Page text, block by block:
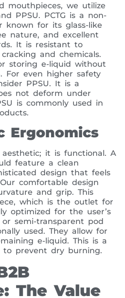
mouthpieces, we utilize
PPSU. PCTG is a non-
known for its glass-like
nature, and excellent
It is resistant to
and chemicals.
storing e-liquid without
For even higher safety
PPSU. It is a
not deform under
is commonly used in
Ergonomics
it is functional. A
feature a clean
design that feels
comfortable design
and grip. This
which is the outlet for
optimized for the user’s
semi-transparent pod
used. They allow for
e-liquid. This is a
to prevent dry burning.
The Value